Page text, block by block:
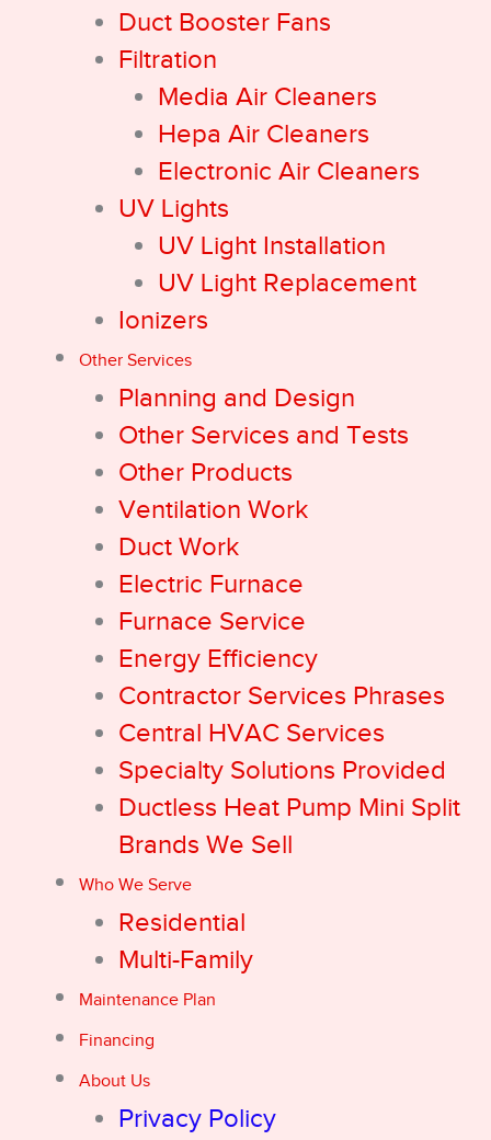
Duct Booster Fans
Filtration
Media Air Cleaners
Hepa Air Cleaners
Electronic Air Cleaners
UV Lights
UV Light Installation
UV Light Replacement
Ionizers
Other Services
Planning and Design
Other Services and Tests
Other Products
Ventilation Work
Duct Work
Electric Furnace
Furnace Service
Energy Efficiency
Contractor Services Phrases
Central HVAC Services
Specialty Solutions Provided
Ductless Heat Pump Mini Split
Brands We Sell
Who We Serve
Residential
Multi-Family
Maintenance Plan
Financing
About Us
Privacy Policy